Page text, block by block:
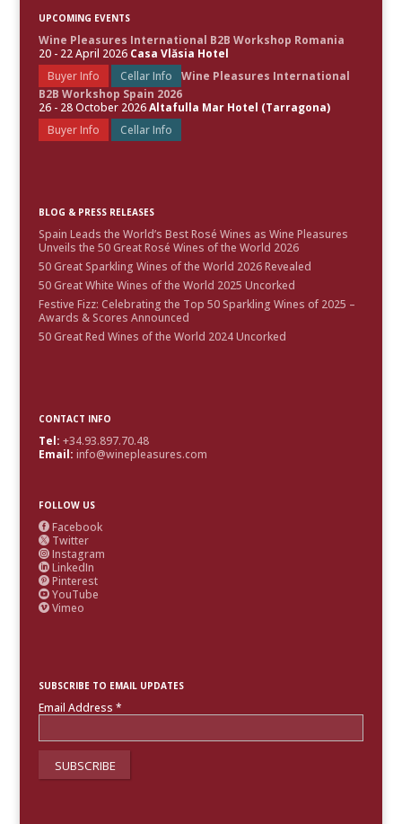
UPCOMING EVENTS
Wine Pleasures International B2B Workshop Romania
20 - 22 April 2026 Casa Vlăsia Hotel
Buyer Info
Cellar Info
Wine Pleasures International
B2B Workshop Spain 2026
26 - 28 October 2026Altafulla Mar Hotel (Tarragona)
Buyer Info
Cellar Info
BLOG & PRESS RELEASES
Spain Leads the World’s Best Rosé Wines as Wine Pleasures
Unveils the 50 Great Rosé Wines of the World 2026
50 Great Sparkling Wines of the World 2026 Revealed
50 Great White Wines of the World 2025 Uncorked
Festive Fizz: Celebrating the Top 50 Sparkling Wines of 2025 –
Awards & Scores Announced
50 Great Red Wines of the World 2024 Uncorked
CONTACT INFO
Tel: +34.93.897.70.48
Email: info@winepleasures.com
FOLLOW US
 Facebook
 Twitter
 Instagram
 LinkedIn
 Pinterest
 YouTube
 Vimeo
SUBSCRIBE TO EMAIL UPDATES
Email Address *